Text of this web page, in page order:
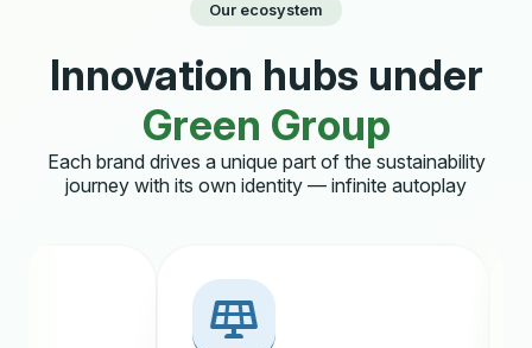
Our ecosystem
Innovation hubs under
Green Group
Each brand drives a unique part of the sustainability
journey with its own identity — infinite autoplay